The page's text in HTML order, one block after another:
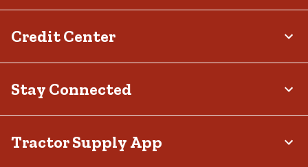
Credit Center
Stay Connected
Tractor Supply App